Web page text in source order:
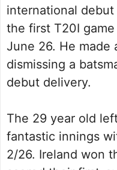
international
the first T20I
June 26. He made
dismissing a
debut delivery.
The 29 year old
fantastic innings
2/26. Ireland won